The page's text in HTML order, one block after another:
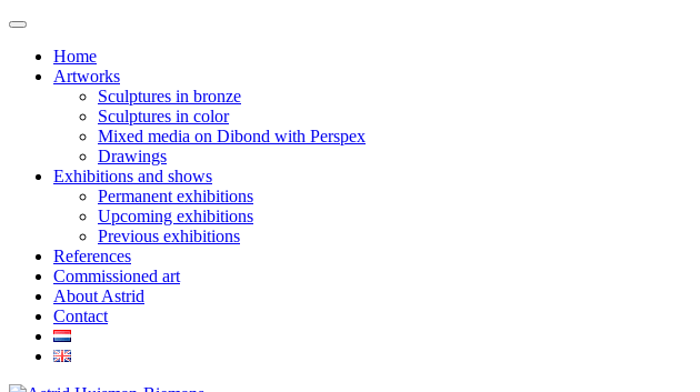
Home
Artworks
Sculptures in bronze
Sculptures in color
Mixed media on Dibond with Perspex
Drawings
Exhibitions and shows
Permanent exhibitions
Upcoming exhibitions
Previous exhibitions
References
Commissioned art
About Astrid
Contact